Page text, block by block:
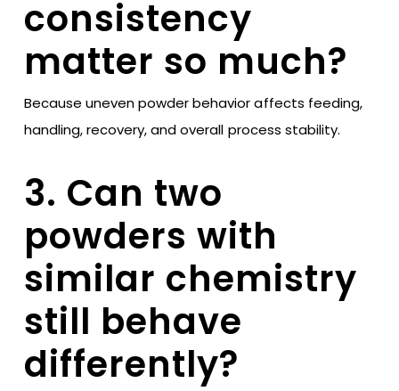
consistency
matter so much?
Because uneven powder behavior affects feeding,
handling, recovery, and overall process stability.
3. Can two
powders with
similar chemistry
still behave
differently?